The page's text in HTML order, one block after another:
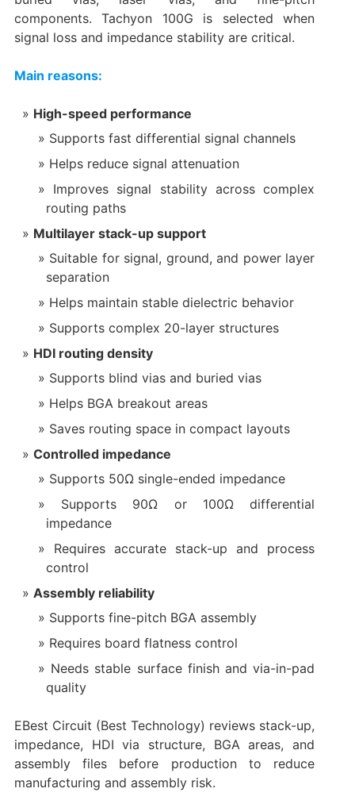
components. Tachyon 100G is selected when
signal loss and impedance stability are critical.
Main reasons:
High-speed performance
Supports fast differential signal channels
Helps reduce signal attenuation
Improves signal stability across complex
routing paths
Multilayer stack-up support
Suitable for signal, ground, and power layer
separation
Helps maintain stable dielectric behavior
Supports complex 20-layer structures
HDI routing density
Supports blind vias and buried vias
Helps BGA breakout areas
Saves routing space in compact layouts
Controlled impedance
Supports 50Ω single-ended impedance
Supports 90Ω or 100Ω differential
impedance
Requires accurate stack-up and process
control
Assembly reliability
Supports fine-pitch BGA assembly
Requires board flatness control
Needs stable surface finish and via-in-pad
quality
EBest Circuit (Best Technology) reviews stack-up,
impedance, HDI via structure, BGA areas, and
assembly files before production to reduce
manufacturing and assembly risk.